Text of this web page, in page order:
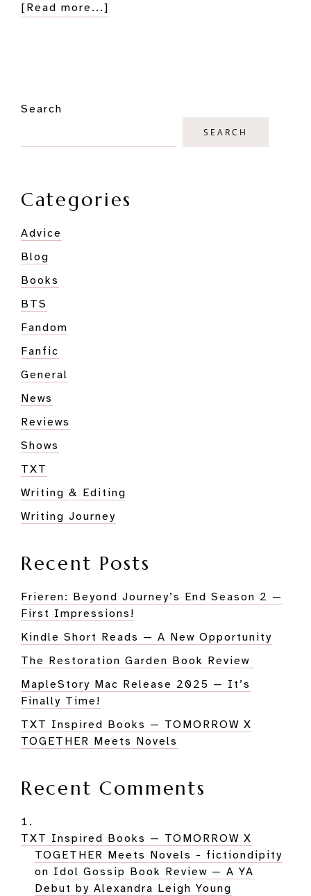
[Read more...]
Watch
Sidebar
Search
SEARCH
Categories
Advice
Blog
Books
BTS
Fandom
Fanfic
General
News
Reviews
Shows
TXT
Writing & Editing
Writing Journey
Recent Posts
Frieren: Beyond Journey’s End Season 2 —
First Impressions!
Kindle Short Reads — A New Opportunity
The Restoration Garden Book Review
MapleStory Mac Release 2025 — It’s
Finally Time!
TXT Inspired Books — TOMORROW X
TOGETHER Meets Novels
Recent Comments
TXT Inspired Books — TOMORROW X
TOGETHER Meets Novels - fictiondipity
on Idol Gossip Book Review — A YA
Debut by Alexandra Leigh Young